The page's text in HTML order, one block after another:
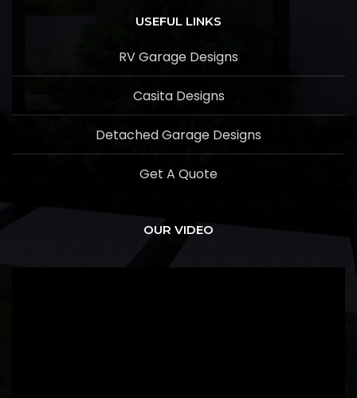
USEFUL LINKS
RV Garage Designs
Casita Designs
Detached Garage Designs
Get A Quote
OUR VIDEO